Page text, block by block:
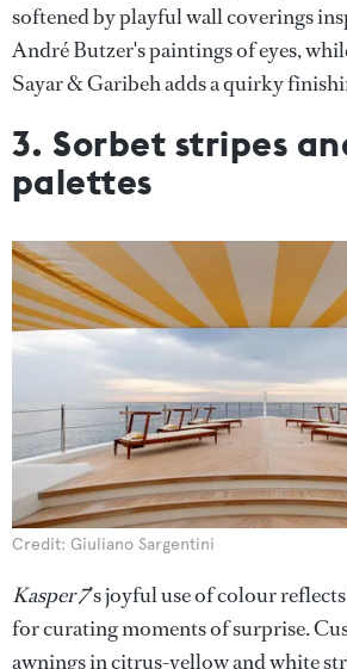
softened by playful wall coverings
André Butzer's paintings of eyes,
Sayar & Garibeh adds a quirky
3. Sorbet stripes
palettes
Credit: Giuliano Sargentini
Kasper 7’s joyful use of colour
for curating moments of surprise.
awnings in citrus-yellow and white